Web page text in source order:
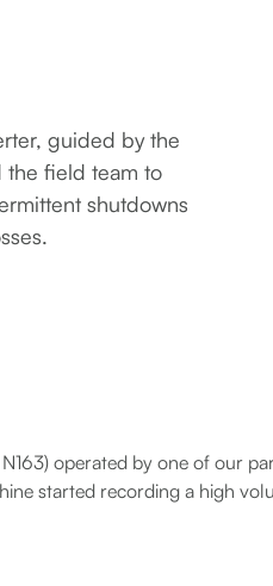
guided by the
the field team to
shutdowns
operated by one of our
started recording a high